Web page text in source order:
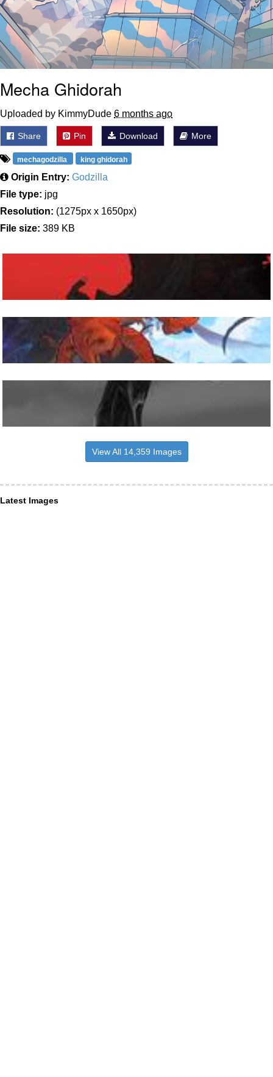
Mecha Ghidorah
Uploaded by KimmyDude 6 months ago
Share Pin Download More
mechagodzilla king ghidorah
Origin Entry: Godzilla
File type: jpg
Resolution: (1275px x 1650px)
File size: 389 KB
View All 14,359 Images
Latest Images